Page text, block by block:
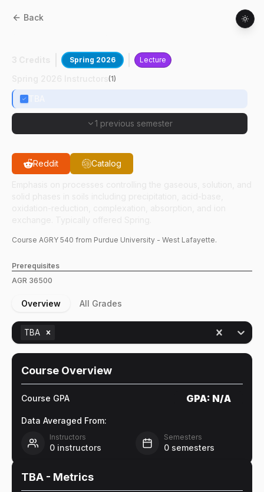
Back
Spring 2026 Lecture
(1)
1 previous semester
Reddit Catalog
Course AGRY 540 from Purdue University - West Lafayette.
Prerequisites
AGR 36500
Overview All Grades
TBA
Course Overview
Course GPA GPA: N/A
Data Averaged From:
Instructors
0 instructors
Semesters
0 semesters
TBA - Metrics